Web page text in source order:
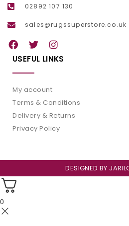
02892 107 130
sales@rugssuperstore.co.uk
USEFUL LINKS
My account
Terms & Conditions
Delivery & Returns
Privacy Policy
DESIGNED BY
0